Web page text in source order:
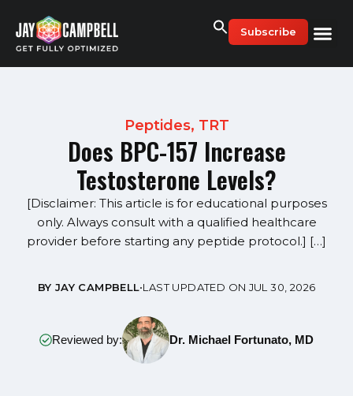
content
Subscribe
Peptides, TRT
Does BPC-157 Increase
Testosterone Levels?
[Disclaimer: This article is for educational purposes
only. Always consult with a qualified healthcare
provider before starting any peptide protocol.] […]
BY JAY CAMPBELL•LAST UPDATED ON JUL 30, 2026
Reviewed by: Dr. Michael Fortunato, MD